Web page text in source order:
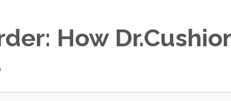
How